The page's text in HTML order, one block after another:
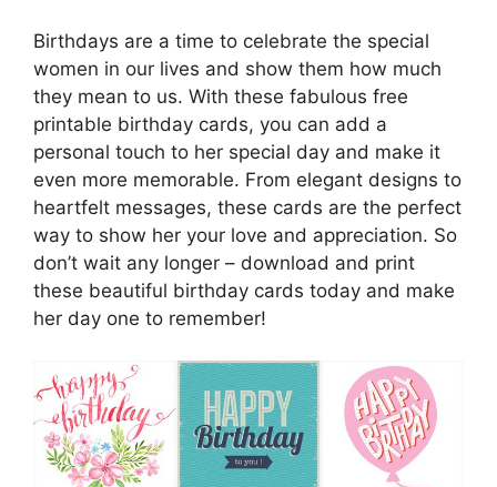
Birthdays are a time to celebrate the special
women in our lives and show them how much
they mean to us. With these fabulous free
printable birthday cards, you can add a
personal touch to her special day and make it
even more memorable. From elegant designs to
heartfelt messages, these cards are the perfect
way to show her your love and appreciation. So
don’t wait any longer – download and print
these beautiful birthday cards today and make
her day one to remember!